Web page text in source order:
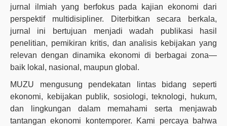
jurnal ilmiah yang berfokus pada kajian ekonomi dari
perspektif multidisipliner. Diterbitkan secara berkala,
jurnal ini bertujuan menjadi wadah publikasi hasil
penelitian, pemikiran kritis, dan analisis kebijakan yang
relevan dengan dinamika ekonomi di berbagai zona—
baik lokal, nasional, maupun global.
MUZU mengusung pendekatan lintas bidang seperti
ekonomi, kebijakan publik, sosiologi, teknologi, hukum,
dan lingkungan dalam memahami serta menjawab
tantangan ekonomi kontemporer. Kami percaya bahwa